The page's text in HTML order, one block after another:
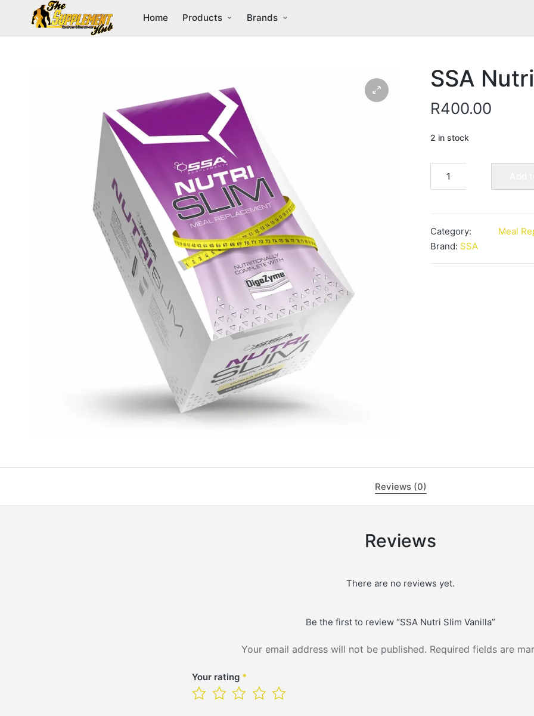
Home Products Brands
SSA
R400.00
2 in stock
quantity
Category:
Meal
Brand: SSA
Reviews (0)
Reviews
There are no reviews yet.
Be the first to review “SSA Nutri Slim Vanilla”
Your email address will not be published. Required fields are
Your rating *